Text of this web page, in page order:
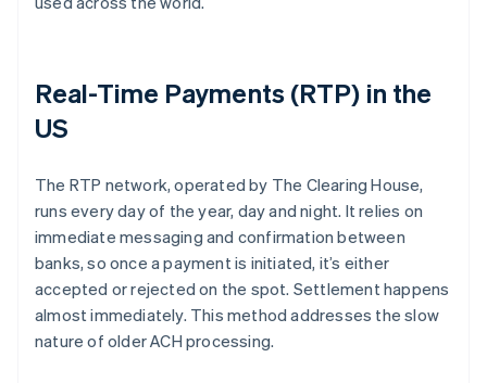
Real-Time Payments (RTP) in the
US
The RTP network, operated by The Clearing House,
runs every day of the year, day and night. It relies on
immediate messaging and confirmation between
banks, so once a payment is initiated, it’s either
accepted or rejected on the spot. Settlement happens
almost immediately. This method addresses the slow
nature of older ACH processing.